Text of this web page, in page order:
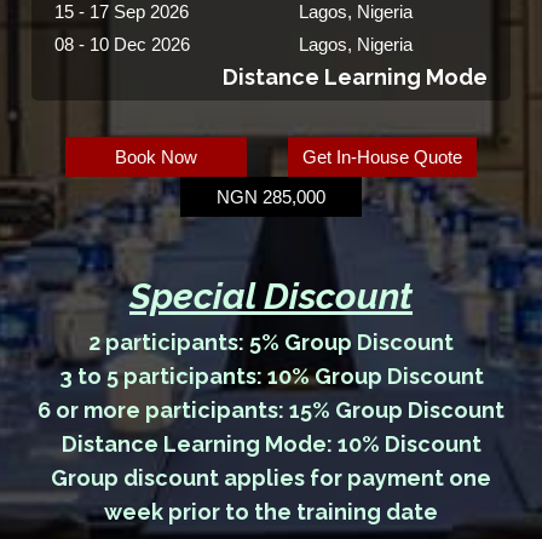
15 - 17 Sep 2026
08 - 10 Dec 2026
Lagos, Nigeria
Lagos, Nigeria
Distance Learning Mode
Book Now
Get In-House Quote
NGN 285,000
Special Discount
2 participants: 5% Group Discount
3 to 5 participants: 10% Group Discount
6 or more participants: 15% Group Discount
Distance Learning Mode: 10% Discount
Group discount applies for payment one
week prior to the training date